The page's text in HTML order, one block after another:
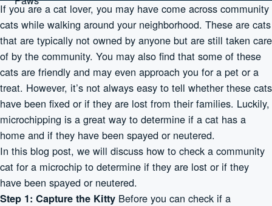
Volunteer
Resources
Get Help
Donate Now
If you are a cat lover, you may have come across community
cats while walking around your neighborhood. These are cats
that are typically not owned by anyone but are still taken care
of by the community. You may also find that some of these
cats are friendly and may even approach you for a pet or a
treat. However, it’s not always easy to tell whether these cats
have been fixed or if they are lost from their families. Luckily,
microchipping is a great way to determine if a cat has a
home and if they have been spayed or neutered.
In this blog post, we will discuss how to check a community
cat for a microchip to determine if they are lost or if they
have been spayed or neutered.
Step 1: Capture the Kitty Before you can check if a